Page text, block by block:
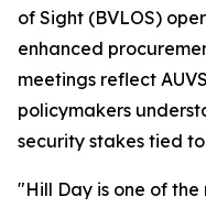
of Sight (BVLOS)
enhanced
meetings reflect
policymakers
security stakes tied
"Hill Day is one of